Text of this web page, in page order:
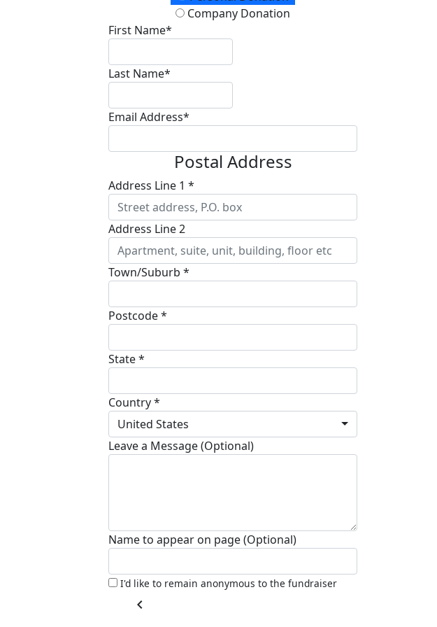
Company Donation
First Name*
Last Name*
Email Address*
Postal Address
Address Line 1 *
Address Line 2
Town/Suburb *
Postcode *
State *
Country *
United States
Leave a Message (Optional)
Name to appear on page (Optional)
I'd like to remain anonymous to the fundraiser
chevron_left